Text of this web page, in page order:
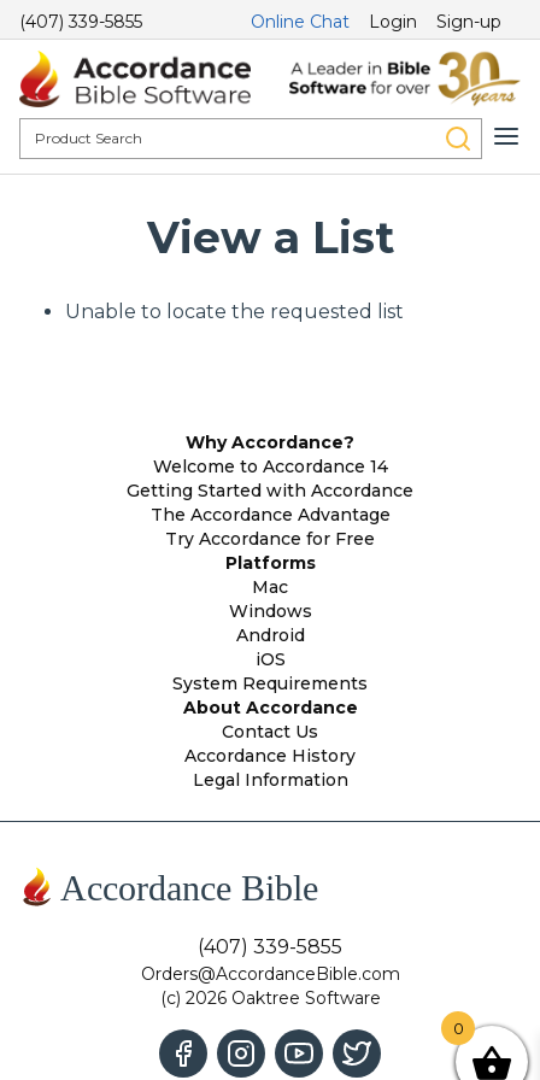
(407) 339-5855 Online Chat Login Sign-up
View a List
Unable to locate the requested list
Why Accordance?
Welcome to Accordance 14
Getting Started with Accordance
The Accordance Advantage
Try Accordance for Free
Platforms
Mac
Windows
Android
iOS
System Requirements
About Accordance
Contact Us
Accordance History
Legal Information
Accordance Bible
(407) 339-5855
Orders@AccordanceBible.com
(c) 2026 Oaktree Software
0